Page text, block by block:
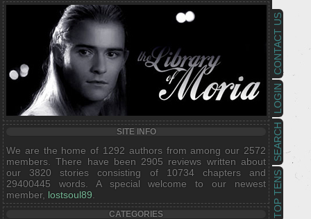
TOP TENS
SEARCH
LOGIN
CONTACT US
SITE INFO
We are the home of 1292 authors from among our 2572
members. There have been 2905 reviews written about
our 3820 stories consisting of 10734 chapters and
29400445 words. A special welcome to our newest
member, lostsoul89
CATEGORIES